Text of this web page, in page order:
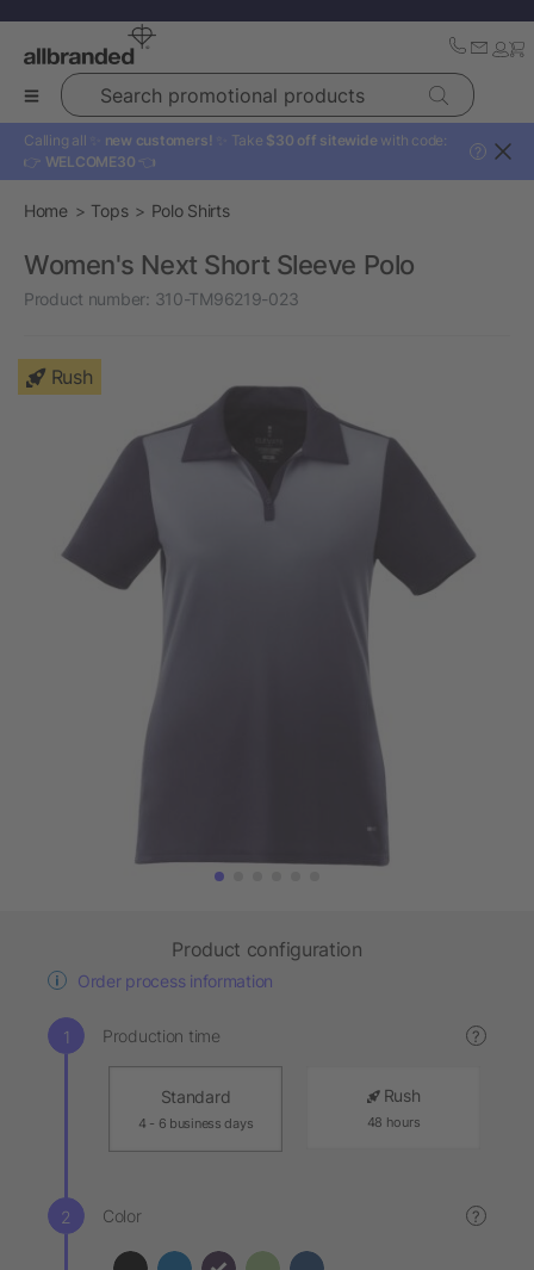
Search promotional products
Calling all ✨ new customers! ✨ Take $30 off sitewide with code:
👉 WELCOME30 👈
?
Home Tops Polo Shirts
Women's Next Short Sleeve Polo
Product number: 310-TM96219-023
Rush
Product configuration
Order process information
Production time ?
Standard
4 - 6 business days
Rush
48 hours
Color ?